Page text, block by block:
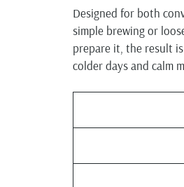
Designed for both
simple brewing or
prepare it, the result
colder days and calm